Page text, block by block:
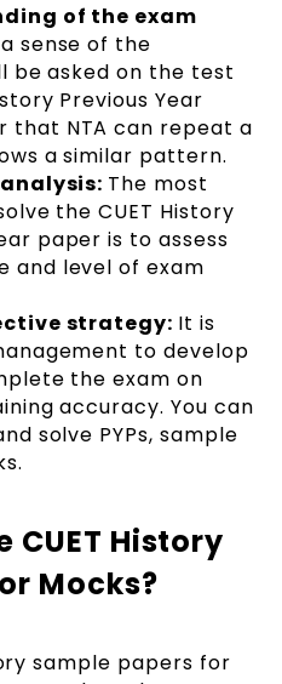
of the exam
sense of the
be asked on the test
Previous Year
that NTA can repeat a
a similar pattern.
The most
the CUET History
paper is to assess
and level of exam
strategy: It is
to develop
the exam on
accuracy. You can
solve PYPs, sample
CUET History
Mocks?
sample papers for